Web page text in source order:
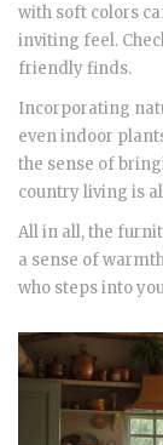
with soft colors
inviting feel.
friendly finds.
Incorporating
even indoor
the sense of
country living is
All in all, the
a sense of
who steps into